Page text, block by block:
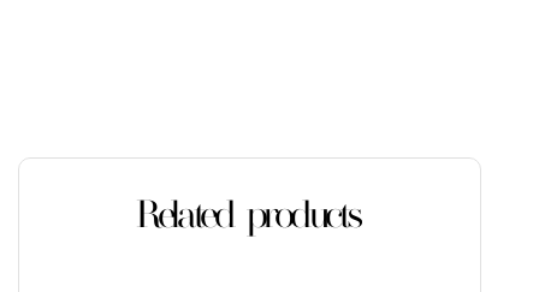
Related products